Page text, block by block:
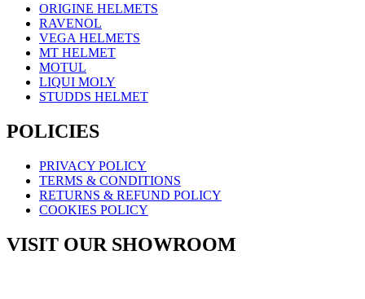
ORIGINE HELMETS
RAVENOL
VEGA HELMETS
MT HELMET
MOTUL
LIQUI MOLY
STUDDS HELMET
POLICIES
PRIVACY POLICY
TERMS & CONDITIONS
RETURNS & REFUND POLICY
COOKIES POLICY
VISIT OUR SHOWROOM